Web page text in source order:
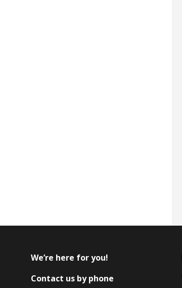
We’re here for you!
Contact us by phone